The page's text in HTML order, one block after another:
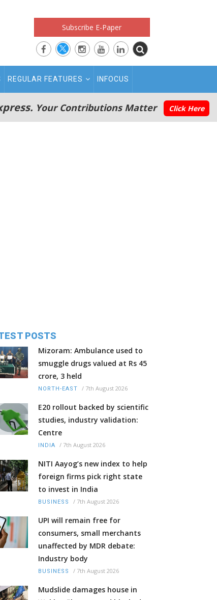
Subscribe E-Paper
REGULAR FEATURES INFOCUS
Your Contributions Matter Click Here
POSTS
Mizoram: Ambulance used to
smuggle drugs valued at Rs 45
crore, 3 held
NORTH-EAST / 7th August 2026
E20 rollout backed by scientific
studies, industry validation:
Centre
INDIA / 7th August 2026
NITI Aayog’s new index to help
foreign firms pick right state
to invest in India
BUSINESS / 7th August 2026
UPI will remain free for
consumers, small merchants
unaffected by MDR debate:
Industry body
BUSINESS / 7th August 2026
Mudslide damages house in